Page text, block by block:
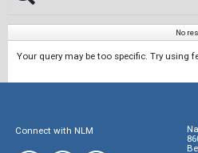
No
Your query may be too specific. Try using
Connect with NLM